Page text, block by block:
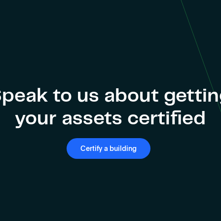
to us about
your assets certified
Certify a building